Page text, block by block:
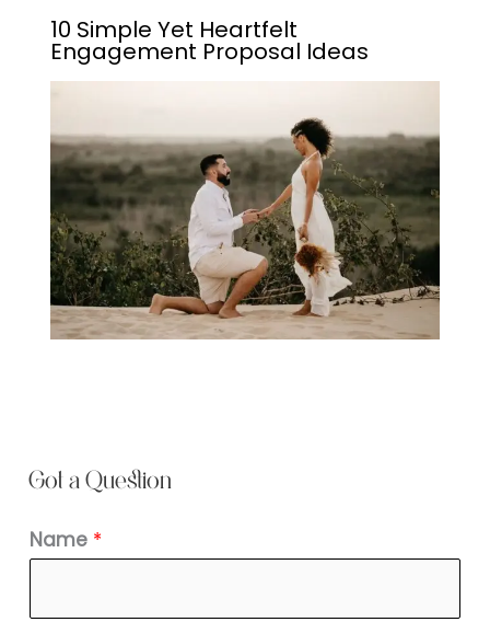
10 Simple Yet Heartfelt
Engagement Proposal Ideas
Got a Question
Name *